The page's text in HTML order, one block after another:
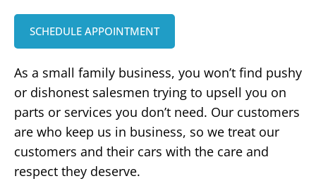
SCHEDULE APPOINTMENT
As a small family business, you won’t find pushy
or dishonest salesmen trying to upsell you on
parts or services you don’t need. Our customers
are who keep us in business, so we treat our
customers and their cars with the care and
respect they deserve.